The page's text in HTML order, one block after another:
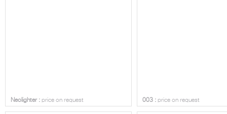
Neolighter : price on request 003 : price on request